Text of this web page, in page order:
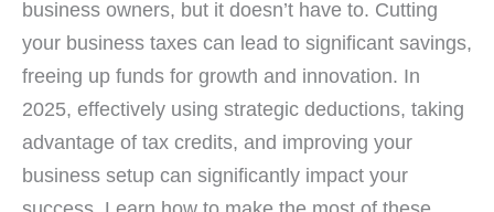
business owners, but it doesn’t have to. Cutting
your business taxes can lead to significant savings,
freeing up funds for growth and innovation. In
2025, effectively using strategic deductions, taking
advantage of tax credits, and improving your
business setup can significantly impact your